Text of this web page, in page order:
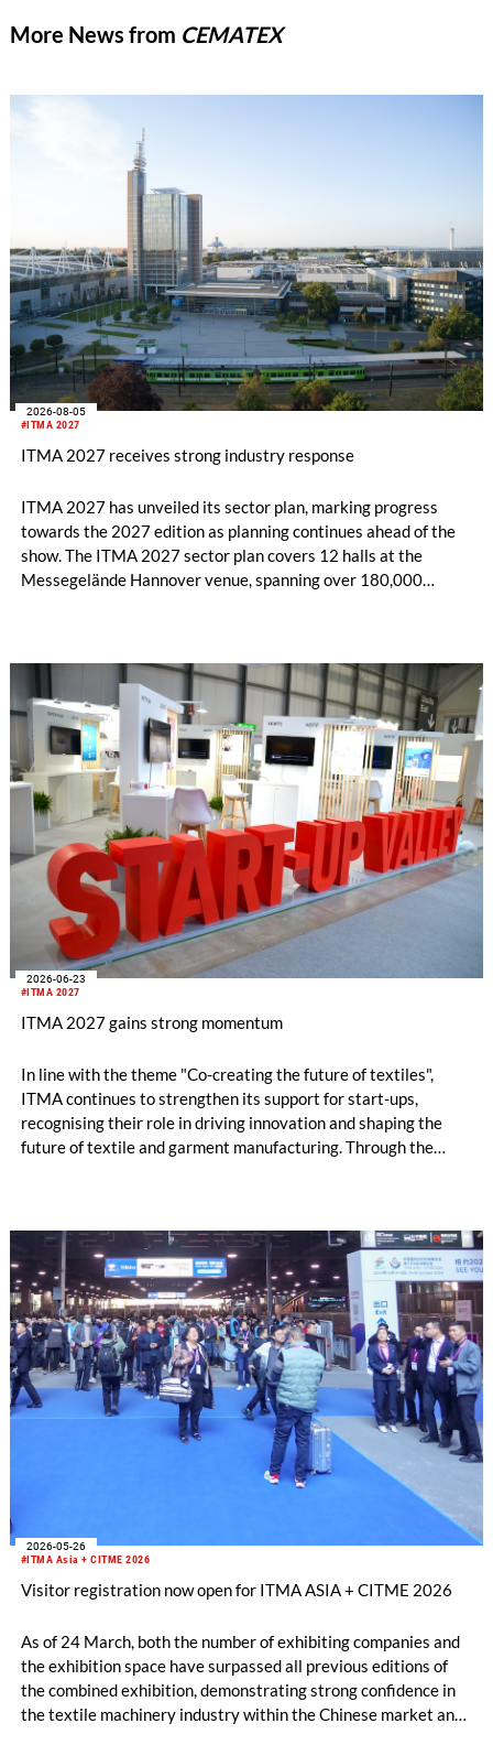
More News from CEMATEX
#ITMA 2027
2026-08-05
ITMA 2027 receives strong industry response
ITMA 2027 has unveiled its sector plan, marking progress
towards the 2027 edition as planning continues ahead of the
show. The ITMA 2027 sector plan covers 12 halls at the
Messegelände Hannover venue, spanning over 180,000
#ITMA 2027
2026-06-23
ITMA 2027 gains strong momentum
In line with the theme "Co-creating the future of textiles",
ITMA continues to strengthen its support for start-ups,
recognising their role in driving innovation and shaping the
future of textile and garment manufacturing. Through the
#ITMA Asia + CITME 2026
2026-05-26
Visitor registration now open for ITMA ASIA + CITME 2026
As of 24 March, both the number of exhibiting companies and
the exhibition space have surpassed all previous editions of
the combined exhibition, demonstrating strong confidence in
the textile machinery industry within the Chinese market and